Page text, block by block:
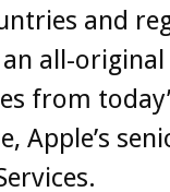
and
all-
from
Apple’s